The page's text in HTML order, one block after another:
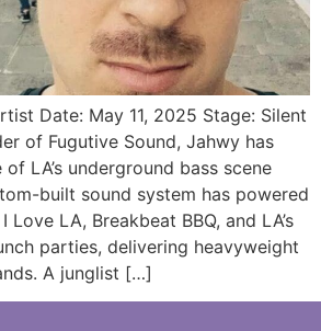
Date: May 11, 2025 Stage: Silent
of Fugutive Sound, Jahwy has
LA’s underground bass scene
built sound system has powered
Love LA, Breakbeat BBQ, and LA’s
parties, delivering heavyweight
A junglist […]